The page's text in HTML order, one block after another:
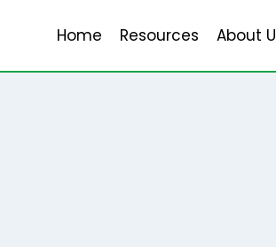
Home Resources About